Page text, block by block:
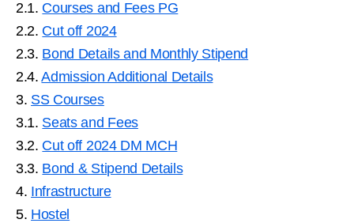
2.1. Courses and Fees PG
2.2. Cut off 2024
2.3. Bond Details and Monthly Stipend
2.4.Admission Additional Details
3. SS Courses
3.1. Seats and Fees
3.2. Cut off 2024 DM MCH
3.3. Bond & Stipend Details
4. Infrastructure
5. Hostel